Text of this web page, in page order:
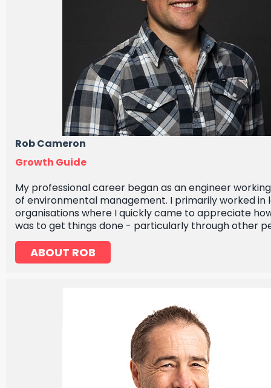
Rob Cameron
Growth Guide
My professional career began as an engineer
of environmental management. I primarily worked in
organisations where I quickly came to appreciate
was to get things done - particularly through other
ABOUT ROB